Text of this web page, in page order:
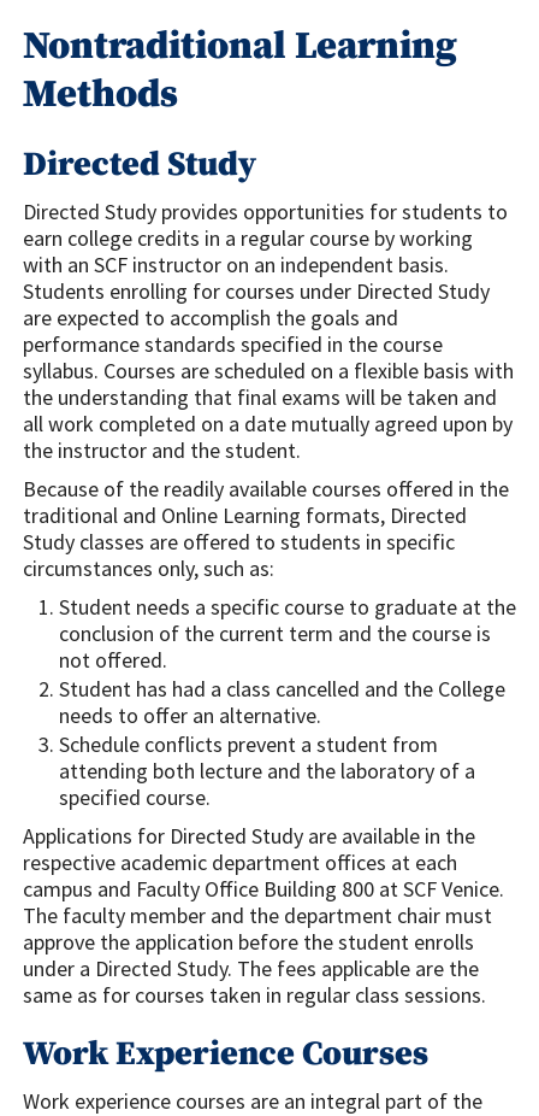
Nontraditional Learning
Methods
Directed Study
Directed Study provides opportunities for students to
earn college credits in a regular course by working
with an SCF instructor on an independent basis.
Students enrolling for courses under Directed Study
are expected to accomplish the goals and
performance standards specified in the course
syllabus. Courses are scheduled on a flexible basis with
the understanding that final exams will be taken and
all work completed on a date mutually agreed upon by
the instructor and the student.
Because of the readily available courses offered in the
traditional and Online Learning formats, Directed
Study classes are offered to students in specific
circumstances only, such as:
Student needs a specific course to graduate at the
conclusion of the current term and the course is
not offered.
Student has had a class cancelled and the College
needs to offer an alternative.
Schedule conflicts prevent a student from
attending both lecture and the laboratory of a
specified course.
Applications for Directed Study are available in the
respective academic department offices at each
campus and Faculty Office Building 800 at SCF Venice.
The faculty member and the department chair must
approve the application before the student enrolls
under a Directed Study. The fees applicable are the
same as for courses taken in regular class sessions.
Work Experience Courses
Work experience courses are an integral part of the